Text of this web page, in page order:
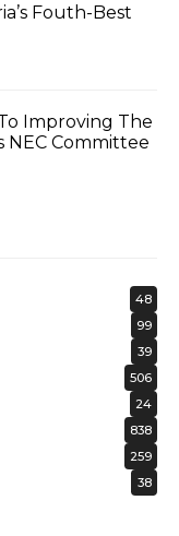
Fouth-Best
Improving The
NEC Committee
48
99
39
506
24
838
259
38